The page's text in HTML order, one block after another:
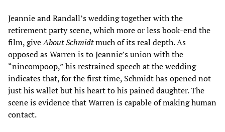
Jeannie and Randall’s wedding together with the
retirement party scene, which more or less book-end the
film, giveAbout Schmidtmuch of its real depth. As
opposed as Warren is to Jeannie’s union with the
“nincompoop,” his restrained speech at the wedding
indicates that, for the first time, Schmidt has opened not
just his wallet but his heart to his pained daughter. The
scene is evidence that Warren is capable of making human
contact.